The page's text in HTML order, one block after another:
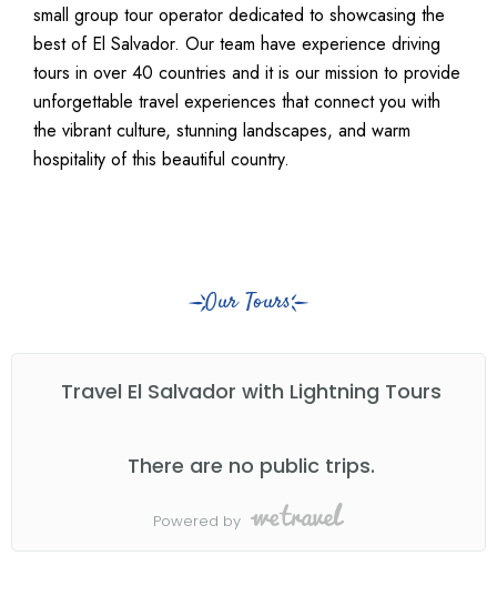
small group tour operator dedicated to showcasing the
best of El Salvador. Our team have experience driving
tours in over 40 countries and it is our mission to provide
unforgettable travel experiences that connect you with
the vibrant culture, stunning landscapes, and warm
hospitality of this beautiful country.
Our Tours